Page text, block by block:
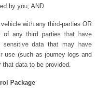
by you; AND
with any third-parties OR
of any third parties that have
data that may have
use (such as journey logs and
data to be provided.
Package